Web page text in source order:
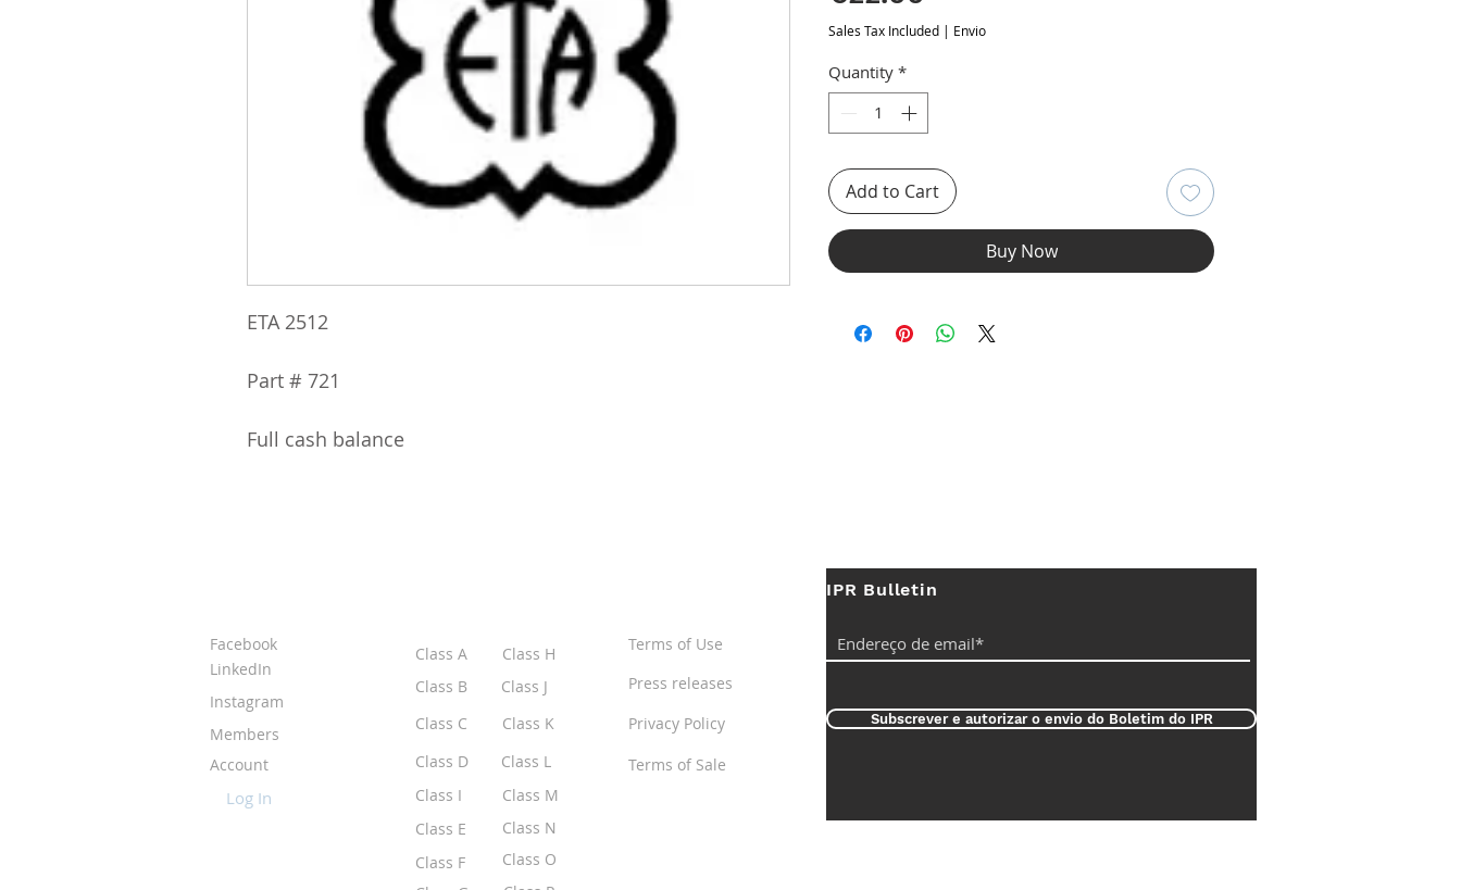
ETA 2512
Part # 721
Full cash balance
Sales Tax Included | Envio
Quantity *
Add to Cart
Buy Now
Facebook
LinkedIn
Instagram
Members
Account
Log In
Class A
Class H
Class B
Class J
Class C
Class K
Class D
Class L
Class I
Class M
Class E
Class F
Terms of Use
Press releases
Privacy Policy
Terms of Sale
IPR Bulletin
Subscrever e autorizar o envio do Boletim do IPR
Class N
Class O